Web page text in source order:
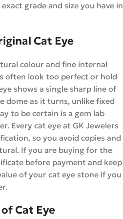
grade and size you have in
Cat Eye
colour and fine internal
often look too perfect or hold
shows a single sharp line of
dome as it turns, unlike fixed
to be certain is a gem lab
Every cat eye at GK Jewelers
so you avoid copies and
If you are buying for the
before payment and keep
of your cat eye stone if you
Cat Eye